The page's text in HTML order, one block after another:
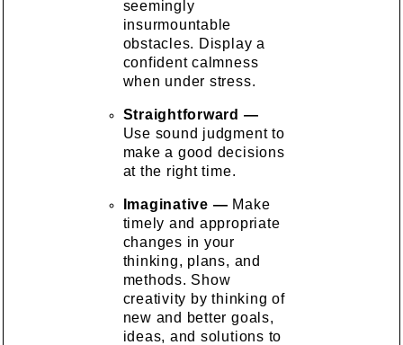
seemingly
insurmountable
obstacles. Display a
confident calmness
when under stress.
Straightforward —
Use sound judgment to
make a good decisions
at the right time.
Imaginative — Make
timely and appropriate
changes in your
thinking, plans, and
methods. Show
creativity by thinking of
new and better goals,
ideas, and solutions to